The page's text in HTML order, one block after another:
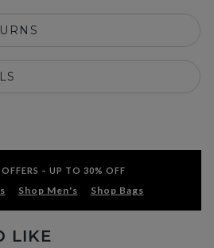
– UP TO 30% OFF
Shop Men's Shop Bags
LIKE